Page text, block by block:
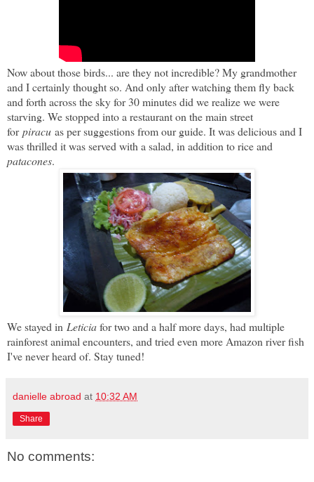
Now about those birds... are they not incredible? My grandmother
and I certainly thought so. And only after watching them fly back
and forth across the sky for 30 minutes did we realize we were
starving. We stopped into a restaurant on the main street
forpiracu as per suggestions from our guide. It was delicious and I
was thrilled it was served with a salad, in addition to rice and
patacones.
We stayed in Leticiafor two and a half more days, had multiple
rainforest animal encounters, and tried even more Amazon river fish
I've never heard of. Stay tuned!
danielle abroad at 10:32 AM
Share
No comments: